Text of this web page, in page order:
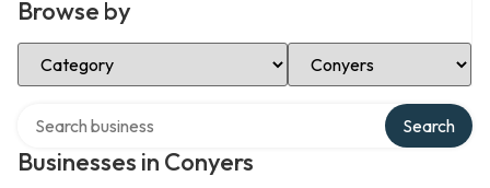
Browse by
Select Category Select Location
Businesses in Conyers
Search